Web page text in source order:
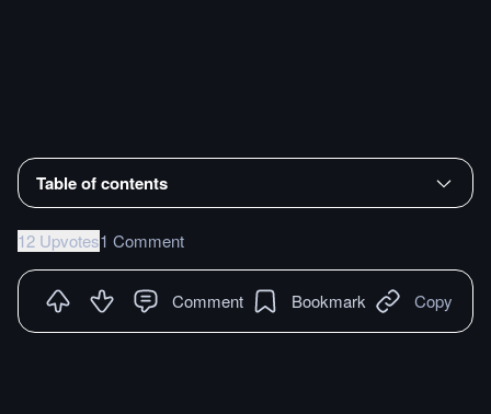
Table of contents
12 Upvotes1 Comment
Comment Bookmark Copy